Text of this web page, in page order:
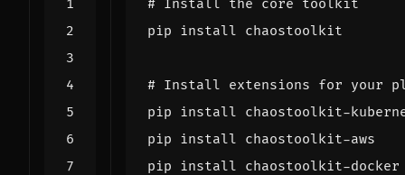
# Install the core toolkit
# Install extensions for your